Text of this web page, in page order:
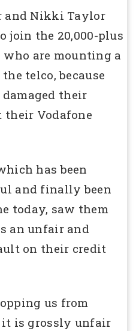
and Nikki Taylor
join the 20,000-plus
who are mounting a
telco, because
their
their Vodafone
has been
and finally been
today, saw them
an unfair and
on their credit
us from
it is grossly unfair